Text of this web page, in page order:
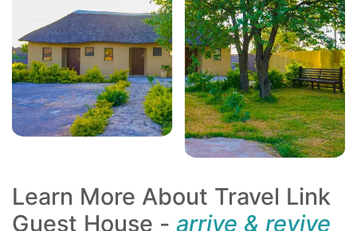
Learn More About Travel Link
Guest House - arrive & revive